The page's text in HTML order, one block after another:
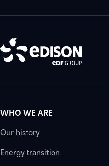
WHO WE ARE
Our history
Energy transition